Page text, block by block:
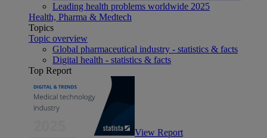
Leading health problems worldwide 2025
Health, Pharma & Medtech
Topics
Topic overview
Global pharmaceutical industry - statistics & facts
Digital health - statistics & facts
Top Report
View Report